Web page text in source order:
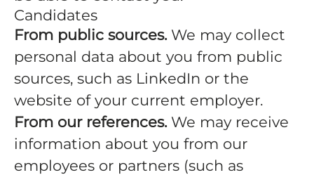
Candidates
From public sources.We may collect
personal data about you from public
sources, such as LinkedIn or the
website of your current employer.
From our references.We may receive
information about you from our
employees or partners (such as